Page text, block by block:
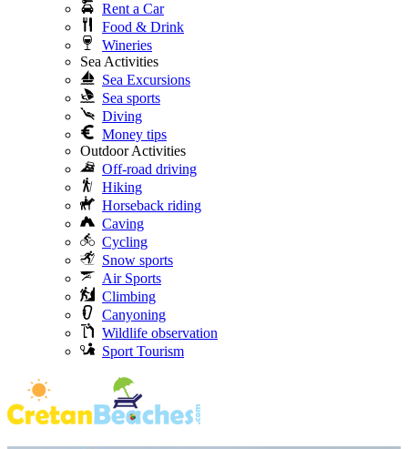
Rent a Car
Food & Drink
Wineries
Sea Activities
Sea Excursions
Sea sports
Diving
Money tips
Outdoor Activities
Off-road driving
Hiking
Horseback riding
Caving
Cycling
Snow sports
Air Sports
Climbing
Canyoning
Wildlife observation
Sport Tourism